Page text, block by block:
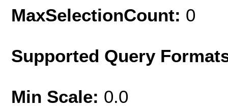
MaxSelectionCount: 0
Supported Query
Min Scale: 0.0